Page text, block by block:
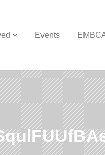
Events